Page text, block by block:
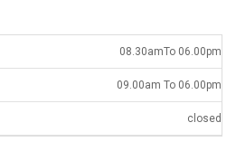
08.30amTo 06.00pm
09.00am To 06.00pm
closed